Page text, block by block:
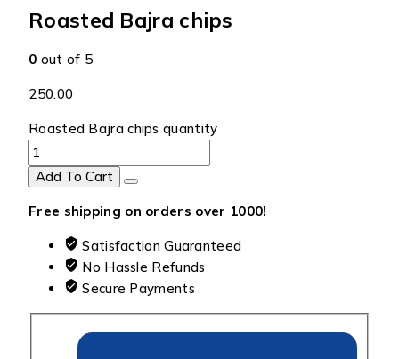
Roasted Bajra chips
0 out of 5
250.00
Roasted Bajra chips quantity
Add To Cart
Free shipping on orders over ₹1000!
Satisfaction Guaranteed
No Hassle Refunds
Secure Payments